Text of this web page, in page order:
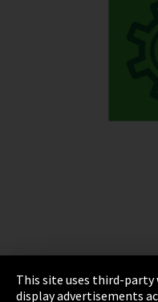
This site uses third-
display advertisements